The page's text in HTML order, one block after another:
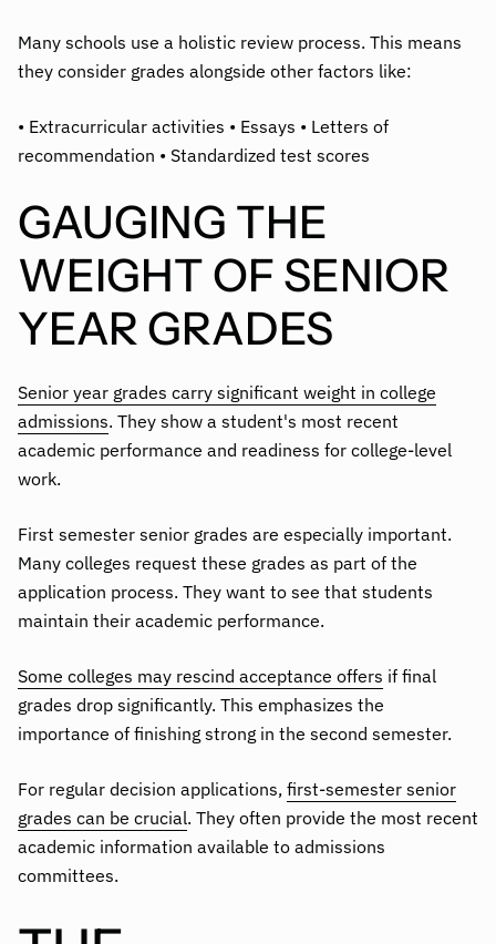
Many schools use a holistic review process. This means
they consider grades alongside other factors like:
• Extracurricular activities • Essays • Letters of
recommendation • Standardized test scores
GAUGING THE
WEIGHT OF SENIOR
YEAR GRADES
Senior year grades carry significant weight in college
admissions. They show a student's most recent
academic performance and readiness for college-level
work.
First semester senior grades are especially important.
Many colleges request these grades as part of the
application process. They want to see that students
maintain their academic performance.
Some colleges may rescind acceptance offers if final
grades drop significantly. This emphasizes the
importance of finishing strong in the second semester.
For regular decision applications, first-semester senior
grades can be crucial. They often provide the most recent
academic information available to admissions
committees.